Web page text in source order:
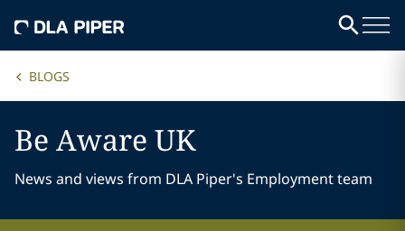
BLOGS
Be Aware UK
News and views from DLA Piper's Employment team